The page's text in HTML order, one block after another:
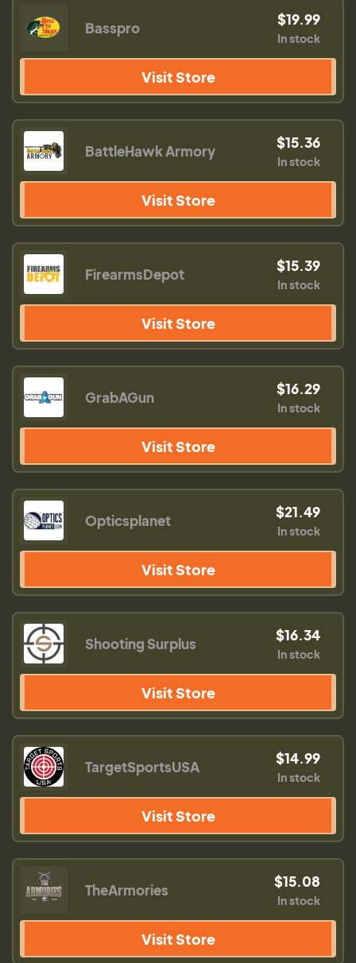
Basspro $19.99
In stock
Visit Store
BattleHawk Armory $15.36
In stock
Visit Store
FirearmsDepot $15.39
In stock
Visit Store
GrabAGun $16.29
In stock
Visit Store
Opticsplanet $21.49
In stock
Visit Store
Shooting Surplus $16.34
In stock
Visit Store
TargetSportsUSA $14.99
In stock
Visit Store
TheArmories $15.08
In stock
Visit Store